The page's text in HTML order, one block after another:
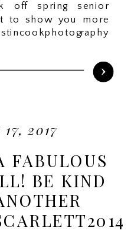
off spring senior
to show you more
2017
FABULOUS
BE KIND